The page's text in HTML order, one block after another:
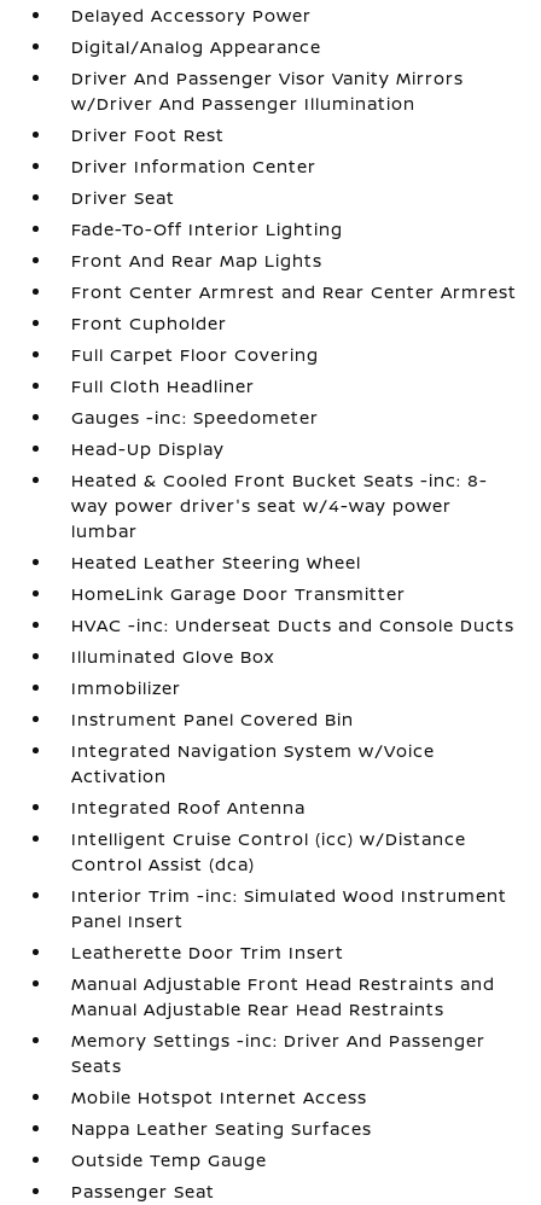
Delayed Accessory Power
Digital/Analog Appearance
Driver And Passenger Visor Vanity Mirrors
w/Driver And Passenger Illumination
Driver Foot Rest
Driver Information Center
Driver Seat
Fade-To-Off Interior Lighting
Front And Rear Map Lights
Front Center Armrest and Rear Center Armrest
Front Cupholder
Full Carpet Floor Covering
Full Cloth Headliner
Gauges -inc: Speedometer
Head-Up Display
Heated & Cooled Front Bucket Seats -inc: 8-
way power driver's seat w/4-way power
lumbar
Heated Leather Steering Wheel
HomeLink Garage Door Transmitter
HVAC -inc: Underseat Ducts and Console Ducts
Illuminated Glove Box
Immobilizer
Instrument Panel Covered Bin
Integrated Navigation System w/Voice
Activation
Integrated Roof Antenna
Intelligent Cruise Control (icc) w/Distance
Control Assist (dca)
Interior Trim -inc: Simulated Wood Instrument
Panel Insert
Leatherette Door Trim Insert
Manual Adjustable Front Head Restraints and
Manual Adjustable Rear Head Restraints
Memory Settings -inc: Driver And Passenger
Seats
Mobile Hotspot Internet Access
Nappa Leather Seating Surfaces
Outside Temp Gauge
Passenger Seat